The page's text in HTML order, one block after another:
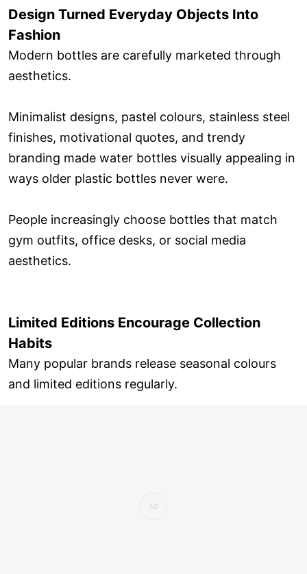
Design Turned Everyday Objects Into
Fashion
Modern bottles are carefully marketed through
aesthetics.
Minimalist designs, pastel colours, stainless steel
finishes, motivational quotes, and trendy
branding made water bottles visually appealing in
ways older plastic bottles never were.
People increasingly choose bottles that match
gym outfits, office desks, or social media
aesthetics.
Limited Editions Encourage Collection
Habits
Many popular brands release seasonal colours
and limited editions regularly.